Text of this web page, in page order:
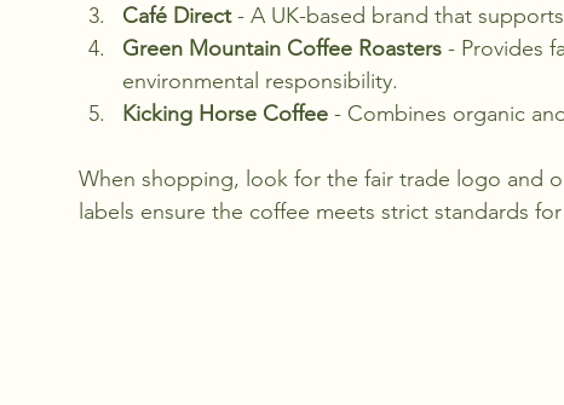
Café Direct - A UK-based brand that
Green Mountain Coffee Roasters - Provides
environmental responsibility.
Kicking Horse Coffee - Combines organic
When shopping, look for the fair trade logo and
labels ensure the coffee meets strict standards